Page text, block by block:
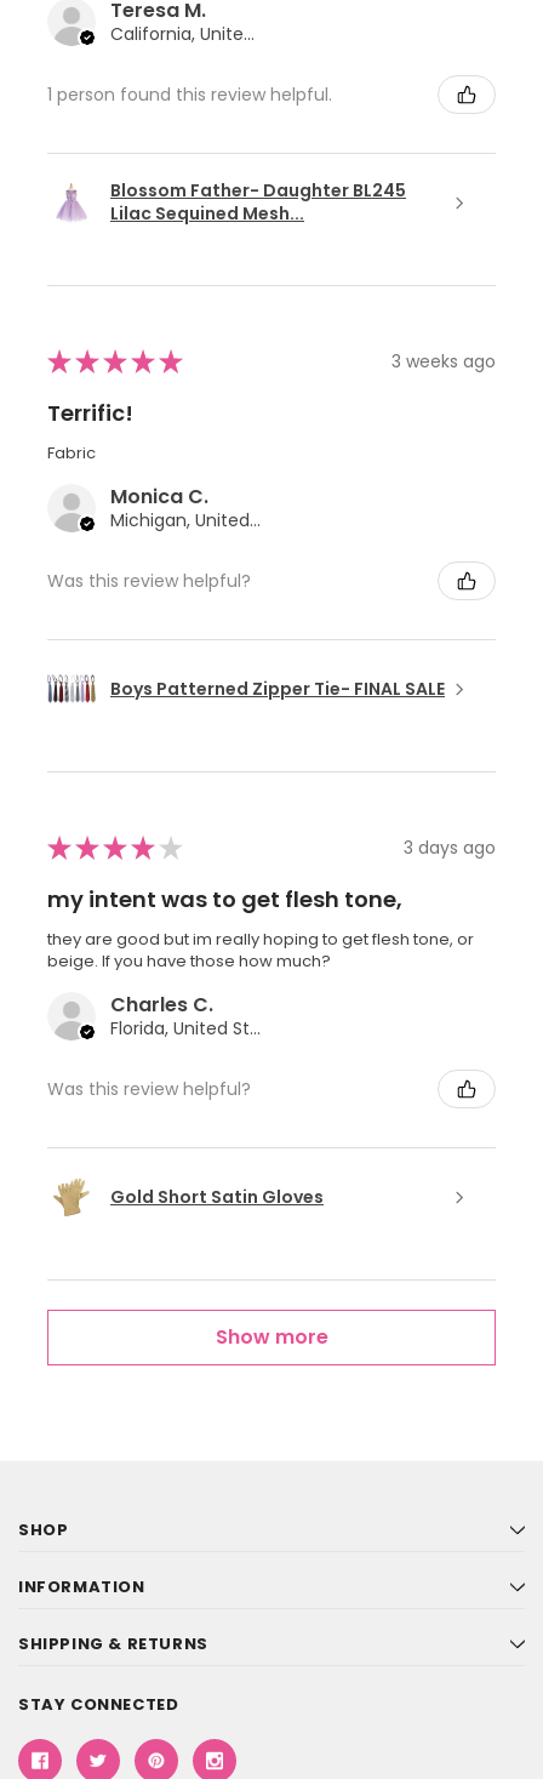
Teresa M.
California, United States
1 person found this review helpful.
Blossom Father- Daughter BL245
Lilac Sequined Mesh...
★★★★★ 3 weeks ago
Terrific!
Fabric
Monica C.
Michigan, United States
Was this review helpful?
Boys Patterned Zipper Tie- FINAL SALE
★★★★ ★ 3 days ago
my intent was to get flesh tone,
they are good but im really hoping to get flesh tone, or
beige. If you have those how much?
Charles C.
Florida, United States
Was this review helpful?
Gold Short Satin Gloves
Show more
SHOP
INFORMATION
SHIPPING & RETURNS
STAY CONNECTED